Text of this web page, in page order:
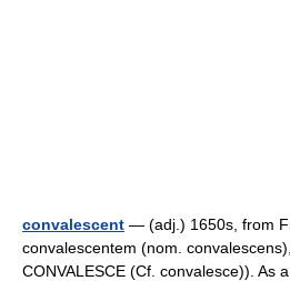
convalescent — (adj.) 1650s, from
convalescentem (nom.
CONVALESCE (Cf. convalesce)). As